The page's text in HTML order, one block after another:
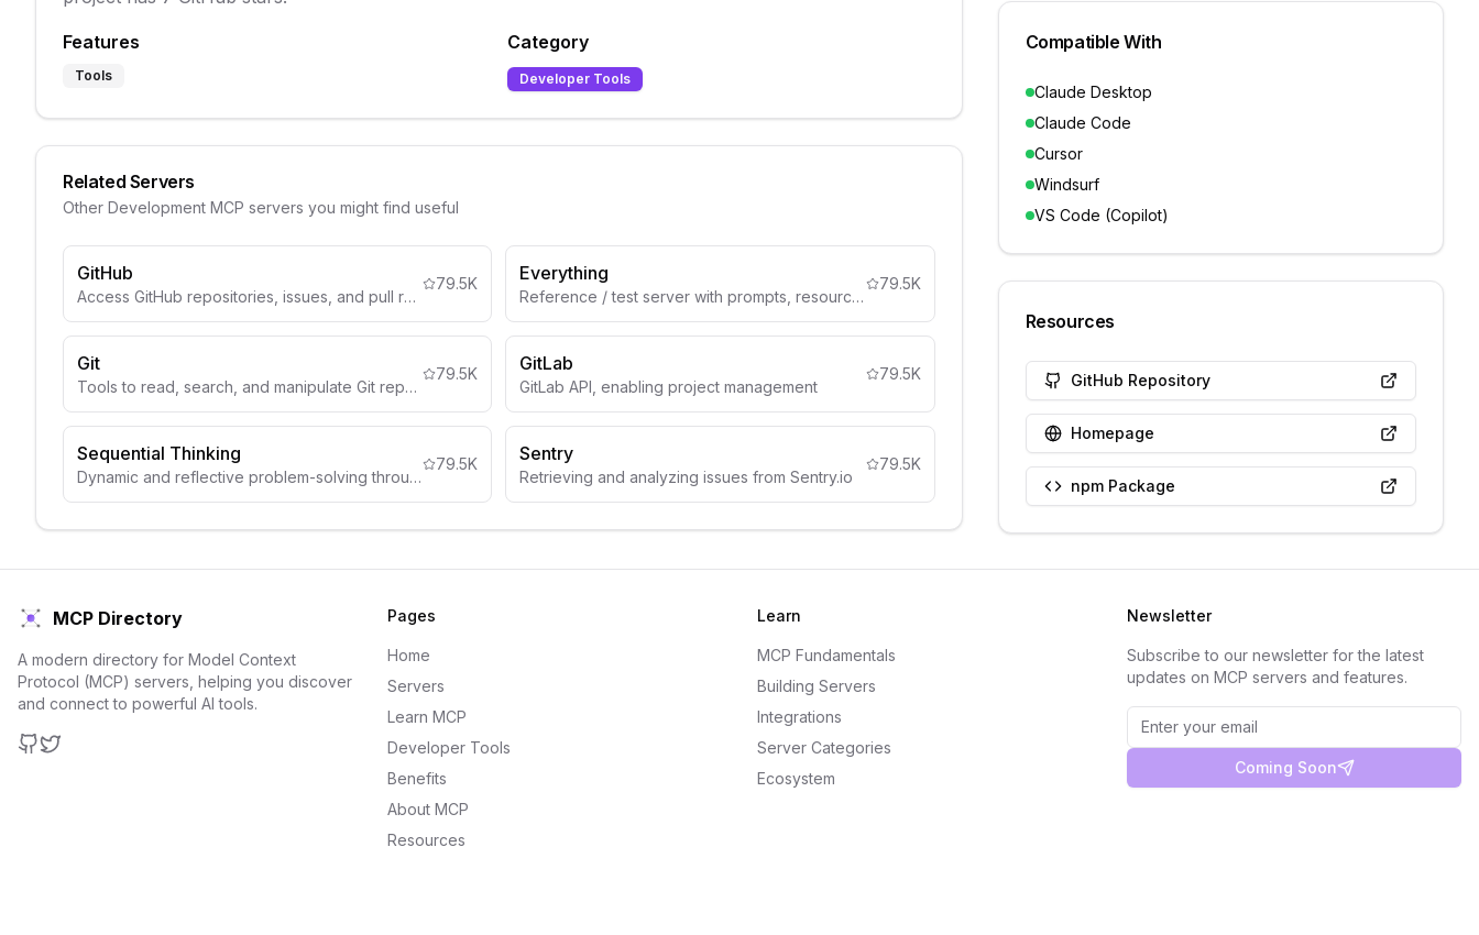
Features
Tools
Category
Developer Tools
Related Servers
Other Development MCP servers you might find useful
GitHub
Access GitHub repositories, issues, and pull requests.
79.5K Everything
Reference / test server with prompts, resources, and tools
79.5K
Git
Tools to read, search, and manipulate Git repositories
79.5K GitLab
GitLab API, enabling project management
79.5K
Sequential Thinking
Dynamic and reflective problem-solving through thought sequences
79.5K Sentry
Retrieving and analyzing issues from Sentry.io
79.5K
Compatible With
Claude Desktop
Claude Code
Cursor
Windsurf
VS Code (Copilot)
Resources
GitHub Repository
Homepage
npm Package
MCP Directory
A modern directory for Model Context
Protocol (MCP) servers, helping you discover
and connect to powerful AI tools.
Pages
Home
Servers
Learn MCP
Developer Tools
Benefits
About MCP
Resources
Learn
MCP Fundamentals
Building Servers
Integrations
Server Categories
Ecosystem
Newsletter
Subscribe to our newsletter for the latest
updates on MCP servers and features.
Coming Soon